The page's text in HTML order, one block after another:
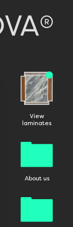
View
laminates
About us